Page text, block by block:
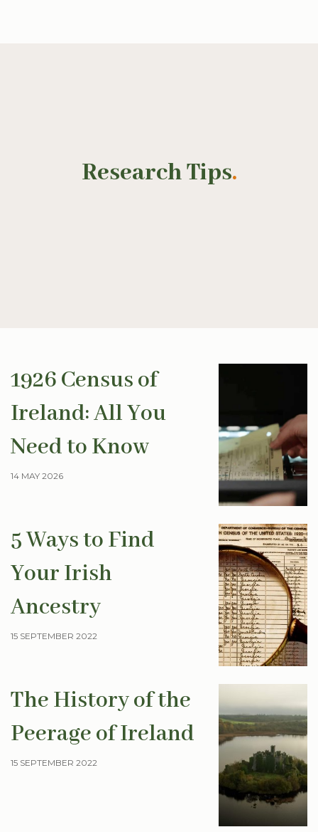
Research Tips.
1926 Census of
Ireland: All You
Need to Know
14 MAY 2026
5 Ways to Find
Your Irish
Ancestry
15 SEPTEMBER 2022
The History of the
Peerage of Ireland
15 SEPTEMBER 2022